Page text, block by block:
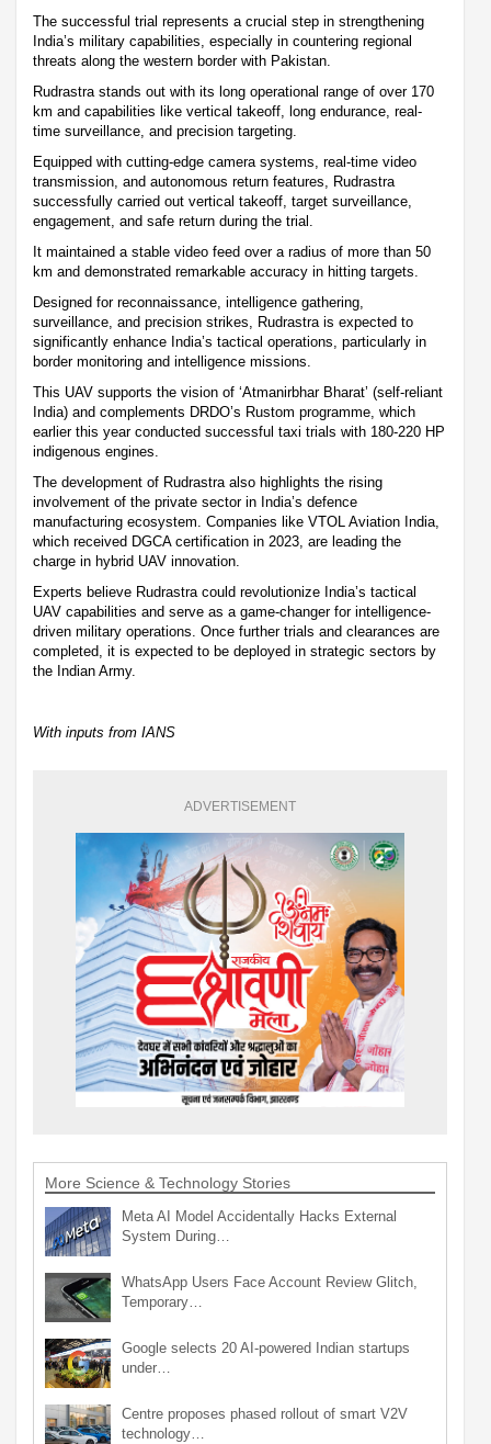
The successful trial represents a crucial step in strengthening
India’s military capabilities, especially in countering regional
threats along the western border with Pakistan.
Rudrastra stands out with its long operational range of over 170
km and capabilities like vertical takeoff, long endurance, real-
time surveillance, and precision targeting.
Equipped with cutting-edge camera systems, real-time video
transmission, and autonomous return features, Rudrastra
successfully carried out vertical takeoff, target surveillance,
engagement, and safe return during the trial.
It maintained a stable video feed over a radius of more than 50
km and demonstrated remarkable accuracy in hitting targets.
Designed for reconnaissance, intelligence gathering,
surveillance, and precision strikes, Rudrastra is expected to
significantly enhance India’s tactical operations, particularly in
border monitoring and intelligence missions.
This UAV supports the vision of ‘Atmanirbhar Bharat’ (self-reliant
India) and complements DRDO’s Rustom programme, which
earlier this year conducted successful taxi trials with 180-220 HP
indigenous engines.
The development of Rudrastra also highlights the rising
involvement of the private sector in India’s defence
manufacturing ecosystem. Companies like VTOL Aviation India,
which received DGCA certification in 2023, are leading the
charge in hybrid UAV innovation.
Experts believe Rudrastra could revolutionize India’s tactical
UAV capabilities and serve as a game-changer for intelligence-
driven military operations. Once further trials and clearances are
completed, it is expected to be deployed in strategic sectors by
the Indian Army.
With inputs from IANS
ADVERTISEMENT
More Science & Technology Stories
Meta AI Model Accidentally Hacks External
System During…
WhatsApp Users Face Account Review Glitch,
Temporary…
Google selects 20 AI-powered Indian startups
under…
Centre proposes phased rollout of smart V2V
technology…